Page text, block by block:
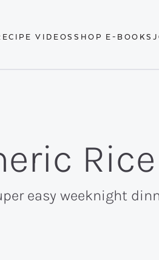
VIDEOSSHOP E-BOOKS
Rice
easy weeknight